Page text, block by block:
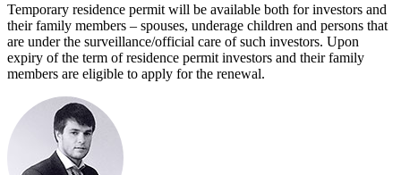
Temporary residence permit will be available both for investors and
their family members – spouses, underage children and persons that
are under the surveillance/official care of such investors. Upon
expiry of the term of residence permit investors and their family
members are eligible to apply for the renewal.